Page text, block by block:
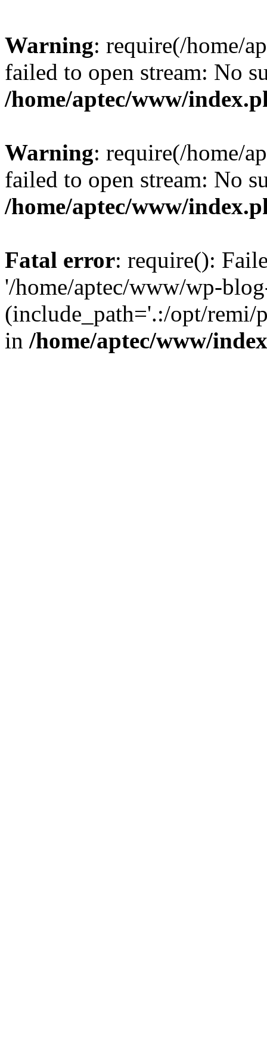
Warning: require(/home/
failed to open stream: No
/home/aptec/www/
Warning: require(/home/
failed to open stream: No
/home/aptec/www/
Fatal error: require():
'/home/aptec/www/wp-
(include_path='.:/opt/remi/
in /home/aptec/www/